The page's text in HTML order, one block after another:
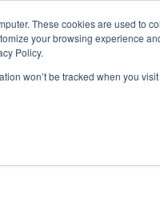
These cookies are used to
your browsing experience
Policy.
won’t be tracked when you
Patients &